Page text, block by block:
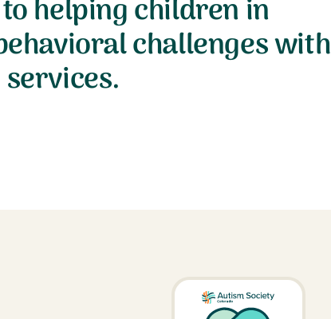
helping children in
challenges with